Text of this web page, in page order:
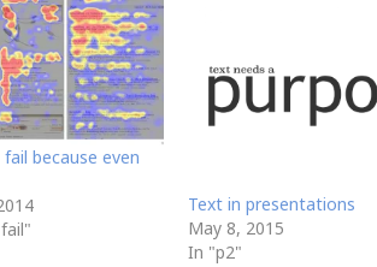
because even
Text in presentations
May 8, 2015
In "p2"